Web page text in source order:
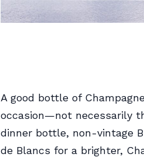
A good bottle of
occasion—not necessarily
dinner bottle, non-vintage
de Blancs for a brighter,